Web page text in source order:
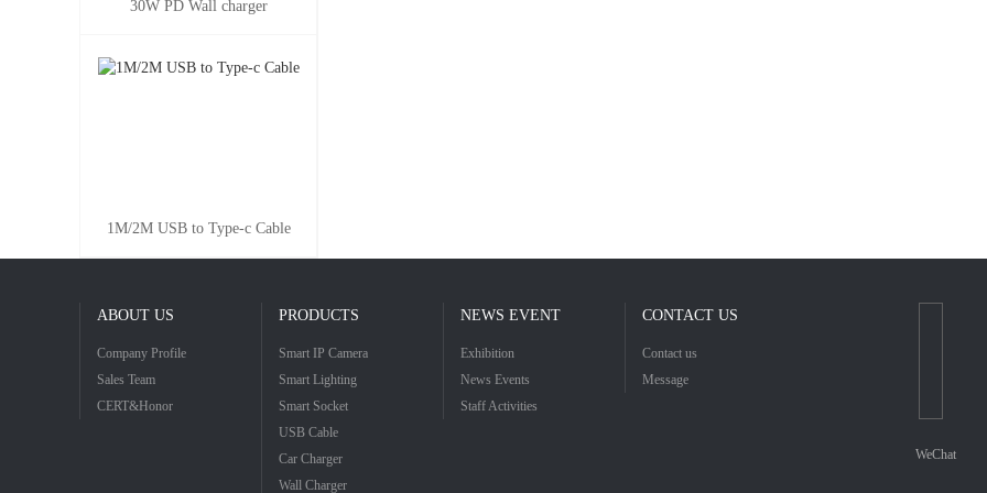
30W PD Wall charger
1M/2M USB to Type-c Cable
ABOUT US
Company Profile
Sales Team
CERT&Honor
PRODUCTS
Smart IP Camera
Smart Lighting
Smart Socket
USB Cable
Car Charger
Wall Charger
NEWS EVENT
Exhibition
News Events
Staff Activities
CONTACT US
Contact us
Message
WeChat